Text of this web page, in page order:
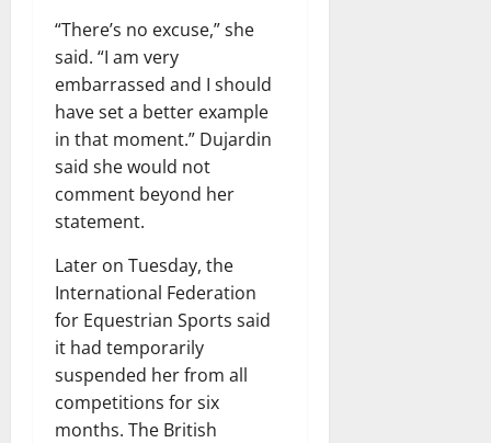
“There’s no excuse,” she
said. “I am very
embarrassed and I should
have set a better example
in that moment.” Dujardin
said she would not
comment beyond her
statement.
Later on Tuesday, the
International Federation
for Equestrian Sports said
it had temporarily
suspended her from all
competitions for six
months. The British